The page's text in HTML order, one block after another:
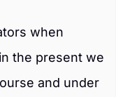
when
the present we
and under